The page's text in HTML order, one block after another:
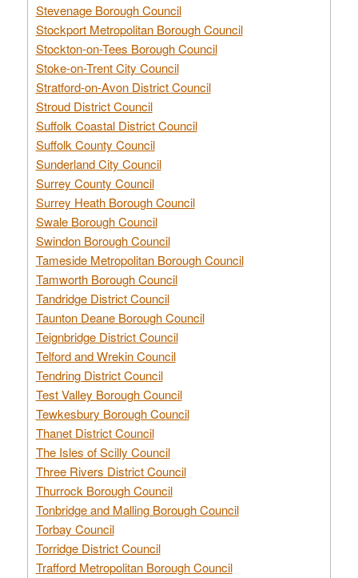
Stevenage Borough Council
Stockport Metropolitan Borough Council
Stockton-on-Tees Borough Council
Stoke-on-Trent City Council
Stratford-on-Avon District Council
Stroud District Council
Suffolk Coastal District Council
Suffolk County Council
Sunderland City Council
Surrey County Council
Surrey Heath Borough Council
Swale Borough Council
Swindon Borough Council
Tameside Metropolitan Borough Council
Tamworth Borough Council
Tandridge District Council
Taunton Deane Borough Council
Teignbridge District Council
Telford and Wrekin Council
Tendring District Council
Test Valley Borough Council
Tewkesbury Borough Council
Thanet District Council
The Isles of Scilly Council
Three Rivers District Council
Thurrock Borough Council
Tonbridge and Malling Borough Council
Torbay Council
Torridge District Council
Trafford Metropolitan Borough Council